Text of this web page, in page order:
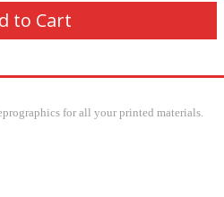
for all your printed materials.